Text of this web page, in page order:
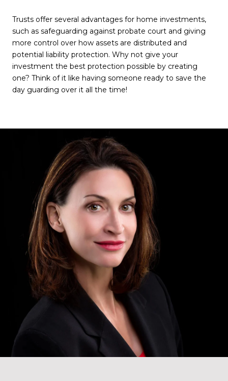
Trusts offer several advantages for home investments,
such as safeguarding against probate court and giving
more control over how assets are distributed and
potential liability protection. Why not give your
investment the best protection possible by creating
one? Think of it like having someone ready to save the
day guarding over it all the time!